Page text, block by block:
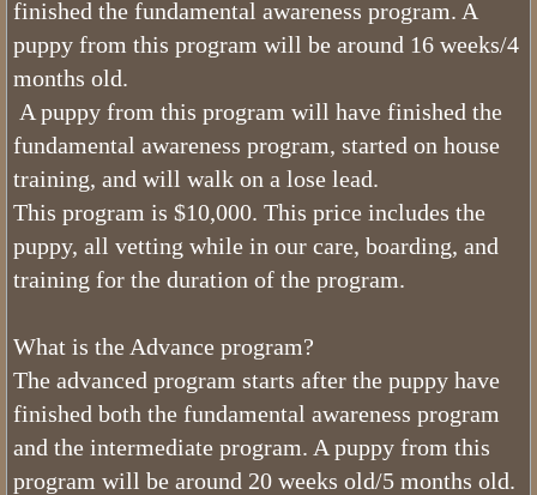
Phantom Bernedoodles
The Generations of the
What Age Can I Bring My Mini
What Do Bernedoodles Look Like?
What Age Can I Bring My
What is Utah Bernedoodles Health
Bernedoodle Stars
Can Bernedoodles be Registered?
finished the fundamental awareness program. A
puppy from this program will be around 16 weeks/4
months old.
A puppy from this program will have finished the
fundamental awareness program, started on house
training, and will walk on a lose lead.
This program is $10,000. This price includes the
puppy, all vetting while in our care, boarding, and
training for the duration of the program.
What is the Advance program?
The advanced program starts after the puppy have
finished both the fundamental awareness program
and the intermediate program. A puppy from this
program will be around 20 weeks old/5 months old.